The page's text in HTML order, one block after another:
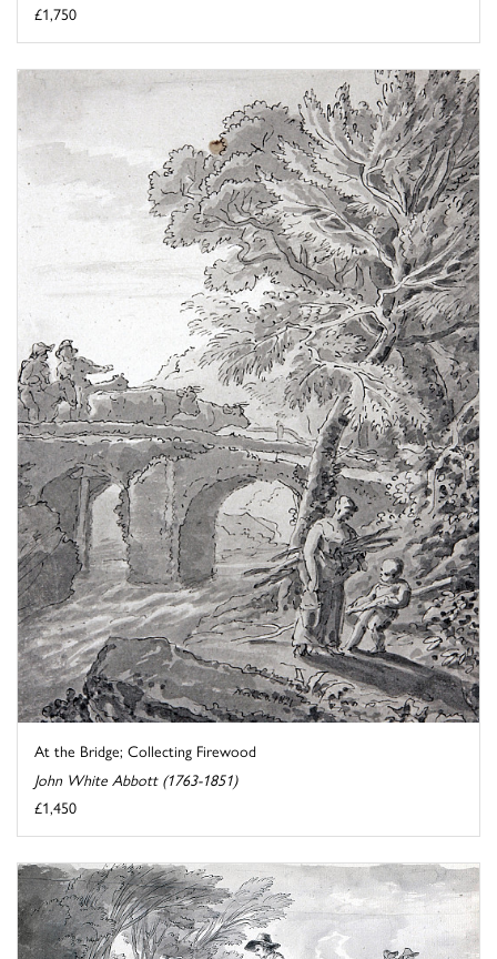
£1,750
At the Bridge; Collecting Firewood
John White Abbott (1763-1851)
£1,450